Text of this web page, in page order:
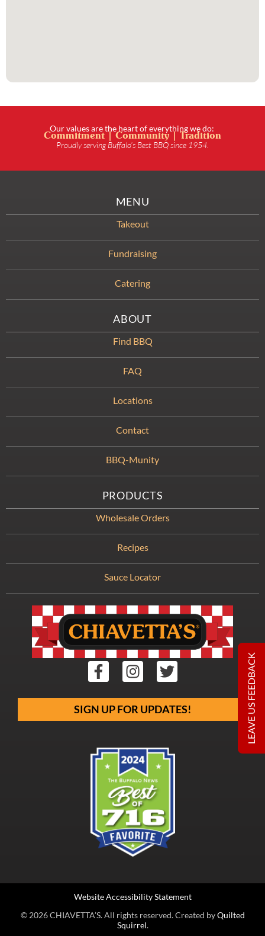
Our values are the heart of everything we do:
Commitment | Community | Tradition
Proudly serving Buffalo’s Best BBQ since 1954.
SIGN UP FOR UPDATES!
MENU
Takeout
Fundraising
Catering
ABOUT
Find BBQ
FAQ
Locations
Contact
BBQ-Munity
PRODUCTS
Wholesale Orders
Recipes
Sauce Locator
© 2026 CHIAVETTA’S. All rights reserved. Created byQuilted
Squirrel.
Website Accessibility Statement
LEAVE US FEEDBACK